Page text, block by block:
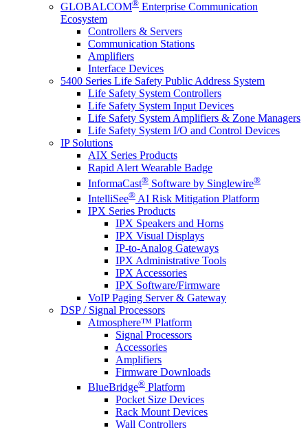
GLOBALCOM® Enterprise Communication
Ecosystem
Controllers & Servers
Communication Stations
Amplifiers
Interface Devices
5400 Series Life Safety Public Address System
Life Safety System Controllers
Life Safety System Input Devices
Life Safety System Amplifiers & Zone Managers
Life Safety System I/O and Control Devices
IP Solutions
AIX Series Products
Rapid Alert Wearable Badge
InformaCast® Software by Singlewire®
IntelliSee® AI Risk Mitigation Platform
IPX Series Products
IPX Speakers and Horns
IPX Visual Displays
IP-to-Analog Gateways
IPX Administrative Tools
IPX Accessories
IPX Software/Firmware
VoIP Paging Server & Gateway
DSP / Signal Processors
Atmosphere™ Platform
Signal Processors
Accessories
Amplifiers
Firmware Downloads
BlueBridge® Platform
Pocket Size Devices
Rack Mount Devices
Wall Controllers